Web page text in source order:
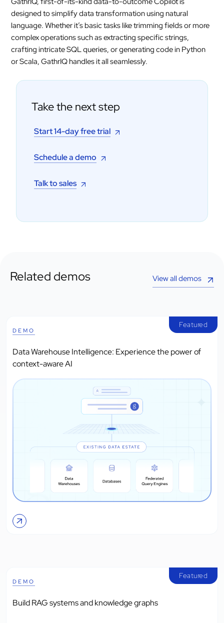
designed to simplify data transformation using natural
language. Whether it’s basic tasks like trimming fields or more
complex operations such as extracting specific strings,
crafting intricate SQL queries, or generating code in Python
or Scala, GathrIQ handles it all seamlessly.
Take the next step
Start 14-day free trial
Schedule a demo
Talk to sales
Related demos View all demos
DEMO
Featured
Data Warehouse Intelligence: Experience the power of
context-aware AI
DEMO
Featured
Build RAG systems and knowledge graphs